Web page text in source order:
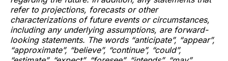
refer to projections, forecasts or other
characterizations of future events or circumstances,
including any underlying assumptions, are forward-
looking statements. The words “anticipate”, “appear”,
“approximate”, “believe”, “continue”, “could”,